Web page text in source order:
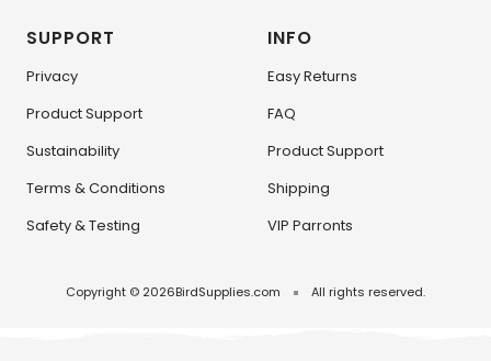
SUPPORT
Privacy
Product Support
Sustainability
Terms & Conditions
Safety & Testing
INFO
Easy Returns
FAQ
Product Support
Shipping
VIP Parronts
Copyright © 2026BirdSupplies.com All rights reserved.